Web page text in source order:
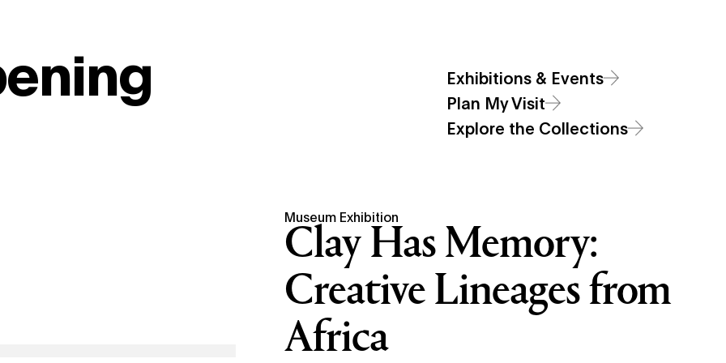
SectionsExhibitions & Events
Plan My Visit
Explore the Collections
Museum Exhibition
Clay Has Memory:
Creative Lineages from
Africa